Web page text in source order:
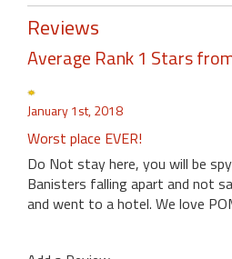
Reviews
Average Rank 1 Stars
January 1st, 2018
Worst place EVER!
Do Not stay here, you will be
Banisters falling apart and not
and went to a hotel. We love